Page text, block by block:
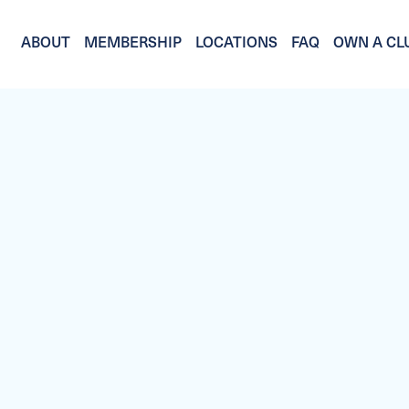
ABOUT MEMBERSHIP LOCATIONS FAQ OWN A